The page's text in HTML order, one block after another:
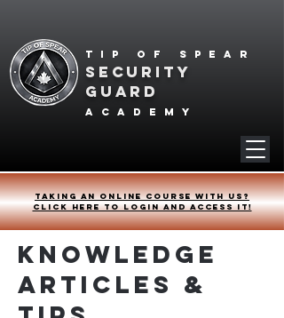
Tip of spear
SECURITY
GUARD
academy
Taking an online course with us?
Click HERE to login and access it!
Knowledge
Articles &